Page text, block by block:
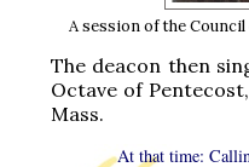
A session of the
The deacon then
Octave of
Mass.
At that time: